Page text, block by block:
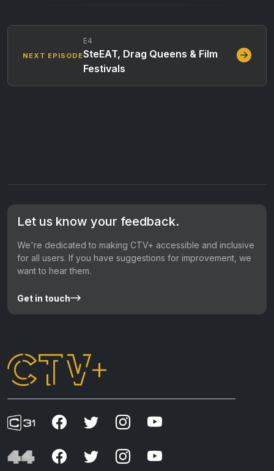
NEXT EPISODE
E4
SteEAT, Drag Queens & Film
Festivals
Let us know your feedback.
We're dedicated to making CTV+ accessible and inclusive
for all users. If you have suggestions for improvement, we
want to hear them.
Get in touch